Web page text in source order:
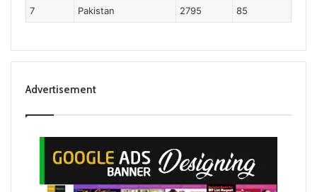
7
Pakistan 2795 85
Advertisement